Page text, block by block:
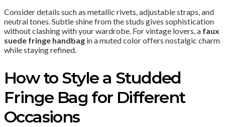
Consider details such as metallic rivets, adjustable straps, and
neutral tones. Subtle shine from the studs gives sophistication
without clashing with your wardrobe. For vintage lovers, a faux
suede fringe handbag in a muted color offers nostalgic charm
while staying refined.
How to Style a Studded
Fringe Bag for Different
Occasions